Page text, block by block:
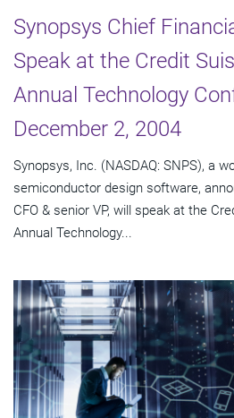
Synopsys Chief
Speak at the Credit
Annual Technology
December 2, 2004
Synopsys, Inc. (NASDAQ: SNPS), a
semiconductor design software,
CFO & senior VP, will speak at the
Annual Technology...